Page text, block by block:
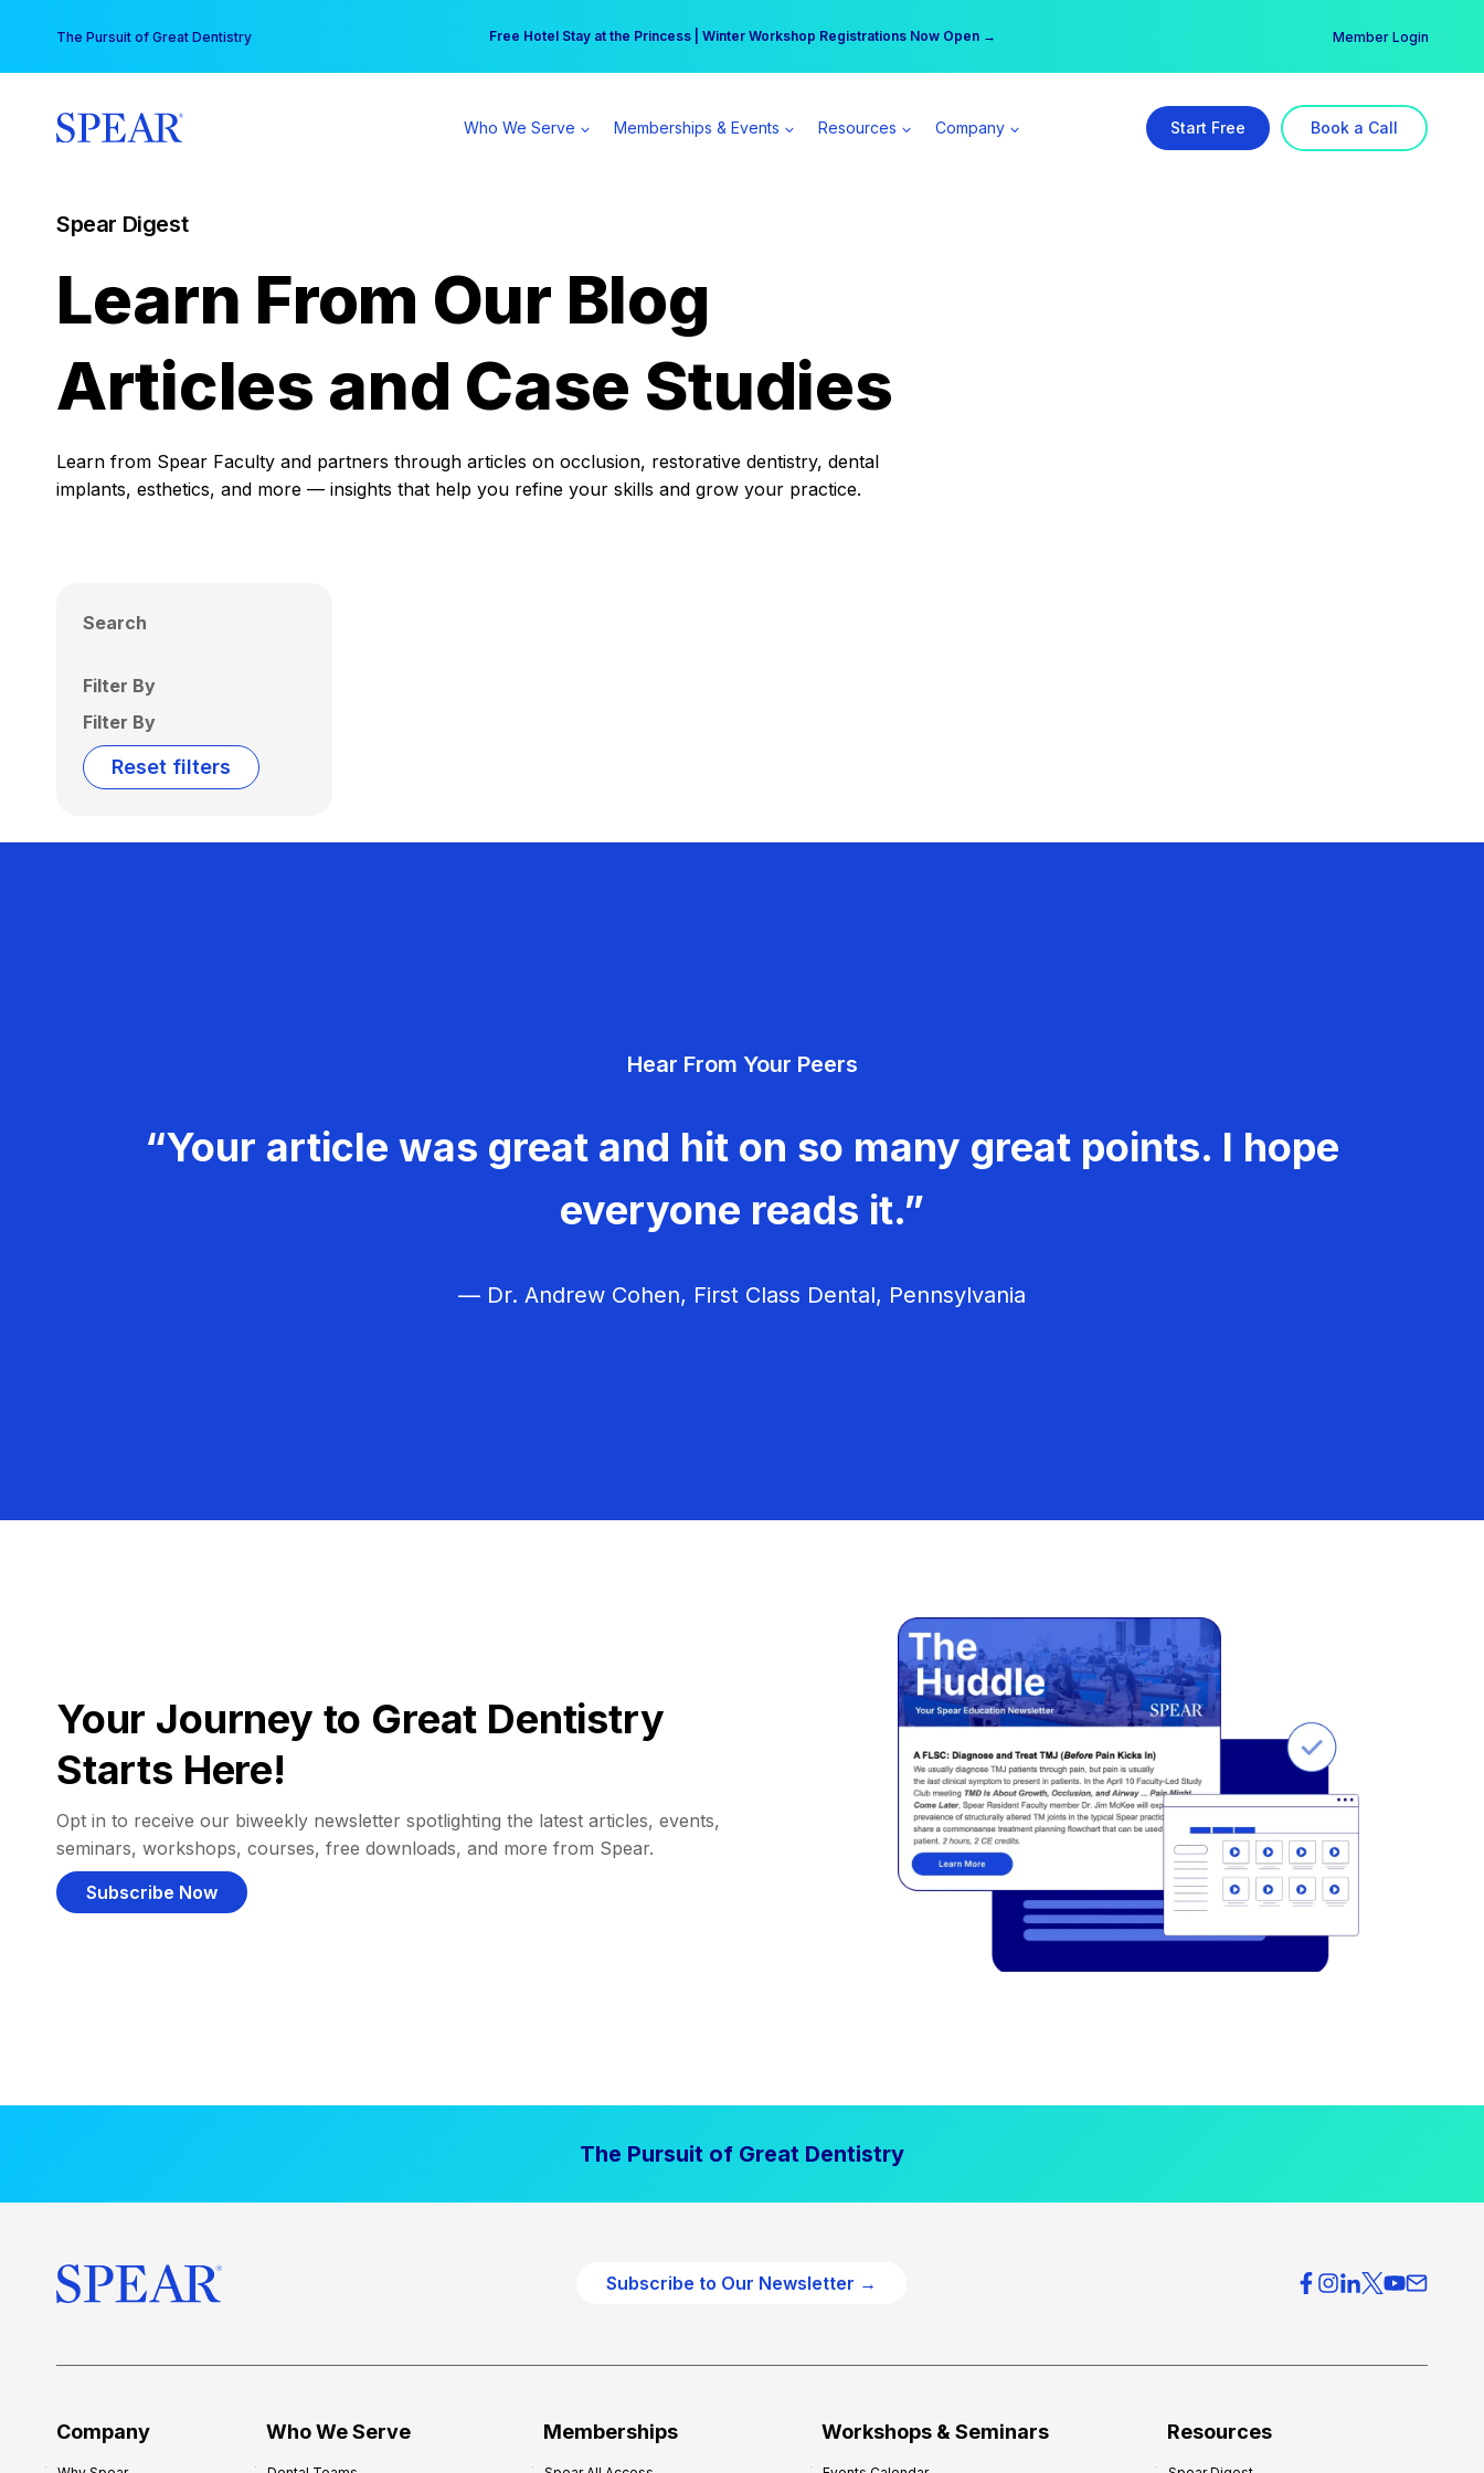
content
The Pursuit of Great Dentistry Free Hotel Stay at the Princess | Winter Workshop Registrations Now Open →
Your practice can earn $555 more per day | Become a Spear All Access Member → Member Login
Who We Serve Memberships & Events Resources Company Start Free Book a Call
Spear Digest
Learn From Our Blog
Articles and Case Studies
Learn from Spear Faculty and partners through articles on occlusion, restorative dentistry, dental
implants, esthetics, and more — insights that help you refine your skills and grow your practice.
Search
Filter By
Filter By
Reset filters
Hear From Your Peers
“Your article was great and hit on so many great points. I hope
everyone reads it.”
— Dr. Andrew Cohen, First Class Dental, Pennsylvania
Your Journey to Great Dentistry
Starts Here!
Opt in to receive our biweekly newsletter spotlighting the latest articles, events,
seminars, workshops, courses, free downloads, and more from Spear.
Subscribe Now
The Pursuit of Great Dentistry
Subscribe to Our Newsletter →
Company Who We Serve Memberships Workshops & Seminars Resources